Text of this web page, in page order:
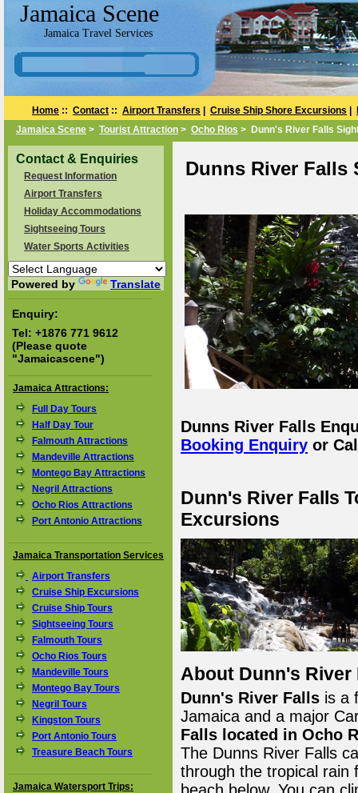
Jamaica Scene
Jamaica Travel Services
Home :: Contact :: Airport Transfers Cruise Ship Shore Excursions
Jamaica Scene > Tourist Attraction > Ocho Rios > Dunn's River Falls
Contact & Enquiries
Request Information
Airport Transfers
Holiday Accommodations
Sightseeing Tours
Water Sports Activities
Powered by Translate
Enquiry:
Tel: +1876 771 9612
(Please quote
"Jamaicascene")
Jamaica Attractions:
Full Day Tours
Half Day Tour
Falmouth Attractions
Mandeville Attractions
Montego Bay Attractions
Negril Attractions
Ocho Rios Attractions
Port Antonio Attractions
Jamaica Transportation Services
Airport Transfers
Cruise Ship Excursions
Cruise Ship Tours
Sightseeing Tours
Falmouth Tours
Ocho Rios Tours
Mandeville Tours
Montego Bay Tours
Negril Tours
Kingston Tours
Port Antonio Tours
Treasure Beach Tours
Jamaica Watersport Trips:
Dunns River Falls
Dunns River Falls
Booking Enquiry or
Dunn's River Falls
Excursions
About Dunn's River
Dunn's River Falls is a
Jamaica and a major
Falls located in Ocho
The Dunns River Falls
through the tropical rain